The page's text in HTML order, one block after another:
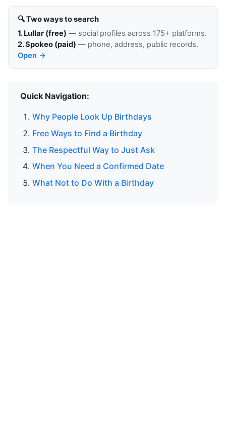
🔍 Two ways to search
1. Lullar (free) — social profiles across 175+ platforms.
2. Spokeo (paid) — phone, address, public records.
Open →
Quick Navigation:
Why People Look Up Birthdays
Free Ways to Find a Birthday
The Respectful Way to Just Ask
When You Need a Confirmed Date
What Not to Do With a Birthday